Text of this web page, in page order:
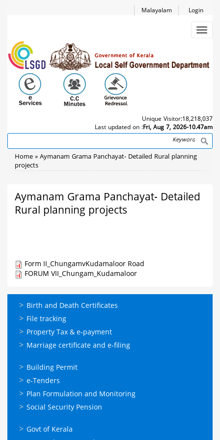
Login
Malayalam
Unique Visitor:18,218,037
Last updated on :Fri, Aug 7, 2026-10.47am
Search
Breadcrumb
Home
Aymanam Grama Panchayat- Detailed Rural planning
projects
Aymanam Grama Panchayat- Detailed
Rural planning projects
Form II_ChungamvKudamaloor Road
FORUM VII_Chungam_Kudamaloor
ഓണ്‍ലൈന്‍
സേവനങ്ങള്‍
Birth and Death Certificates
File tracking
Property Tax & e-payment
Marriage certificate and e-filing
ഓണ്‍ലൈന്‍
സേവനങ്ങള്‍
Building Permit
e-Tenders
Plan Formulation and Monitoring
Social Security Pension
ഉപയോഗപ്രദമായ
Govt of Kerala